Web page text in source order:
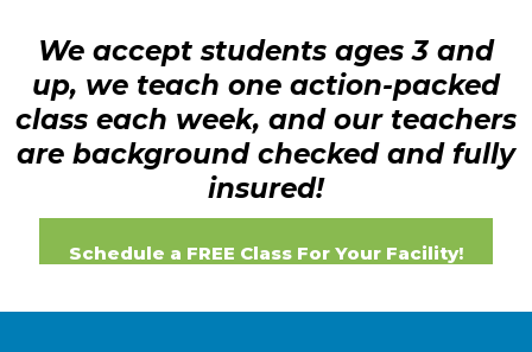
We accept students ages 3 and
up, we teach one action-packed
class each week, and our teachers
are background checked and fully
insured!
Schedule a FREE Class For Your Facility!